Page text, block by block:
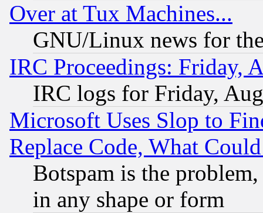
Over at Tux Machines...
GNU/Linux news for
IRC Proceedings: Friday,
IRC logs for Friday,
Microsoft Uses Slop to
Replace Code, What
Botspam is the
in any shape or form